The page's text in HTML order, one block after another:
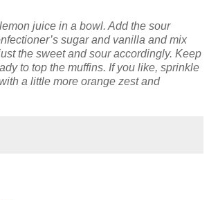
juice in a bowl. Add the sour
sugar and vanilla and mix
the sweet and sour accordingly. Keep
to top the muffins. If you like, sprinkle
a little more orange zest and